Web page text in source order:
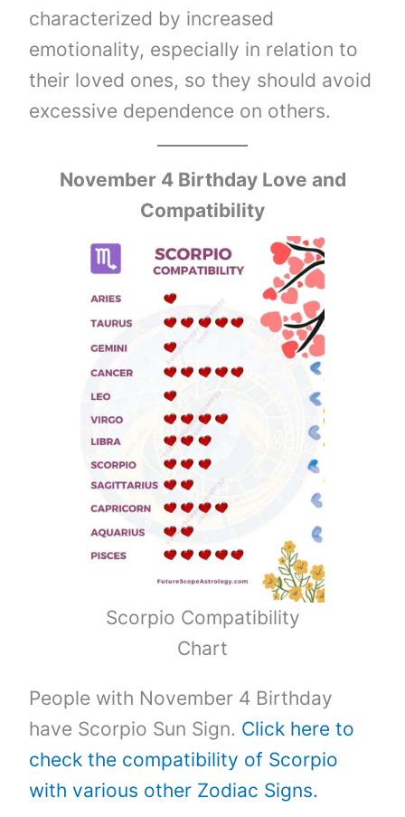
characterized by increased
emotionality, especially in relation to
their loved ones, so they should avoid
excessive dependence on others.
November 4 Birthday Love and
Compatibility
Scorpio Compatibility
Chart
People with November 4 Birthday
have Scorpio Sun Sign. Click here to
check the compatibility of Scorpio
with various other Zodiac Signs.